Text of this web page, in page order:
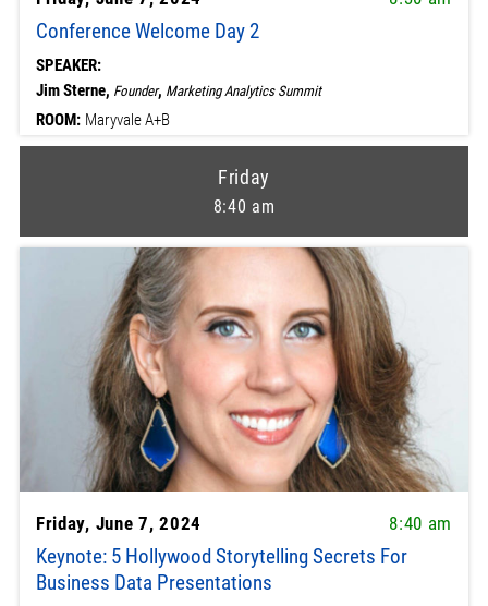
Conference Welcome Day 2
SPEAKER:
Jim Sterne, Founder, Marketing Analytics Summit
ROOM: Maryvale A+B
Friday
8:40 am
Friday, June 7, 2024 8:40 am
Keynote: 5 Hollywood Storytelling Secrets For
Business Data Presentations